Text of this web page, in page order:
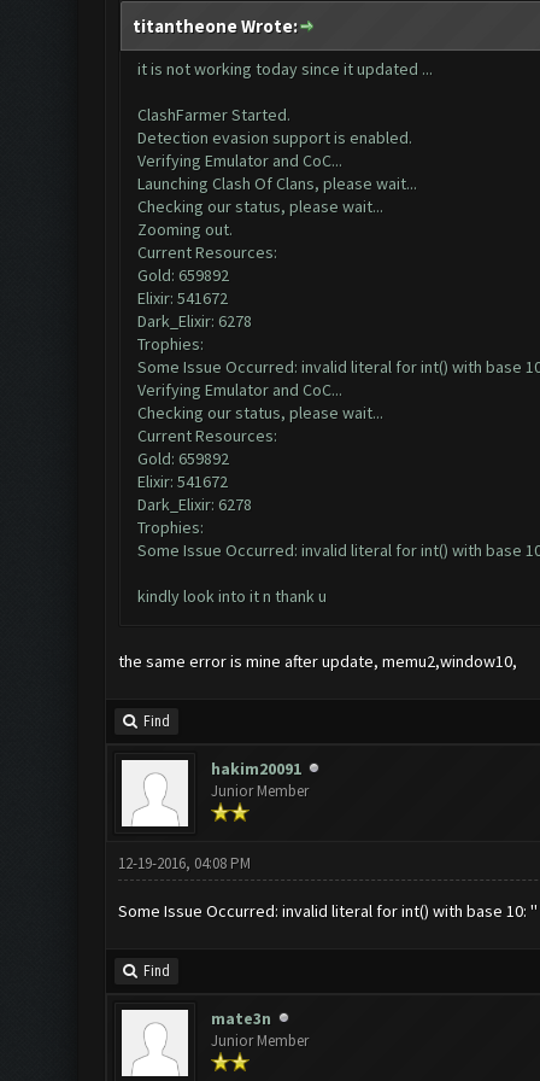
titantheone Wrote:
it is not working today since it updated ...
ClashFarmer Started.
Detection evasion support is enabled.
Verifying Emulator and CoC...
Launching Clash Of Clans, please wait...
Checking our status, please wait...
Zooming out.
Current Resources:
Gold: 659892
Elixir: 541672
Dark_Elixir: 6278
Trophies:
Some Issue Occurred: invalid literal for int() with base
Verifying Emulator and CoC...
Checking our status, please wait...
Current Resources:
Gold: 659892
Elixir: 541672
Dark_Elixir: 6278
Trophies:
Some Issue Occurred: invalid literal for int() with base
kindly look into it n thank u
the same error is mine after update, memu2,window10,
Find
hakim20091
Junior Member
12-19-2016, 04:08 PM
Some Issue Occurred: invalid literal for int() with base 10: ''
Find
mate3n
Junior Member